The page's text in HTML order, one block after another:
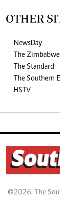
OTHER
NewsDay
The
The Standard
The Southern
HSTV
©2026. The